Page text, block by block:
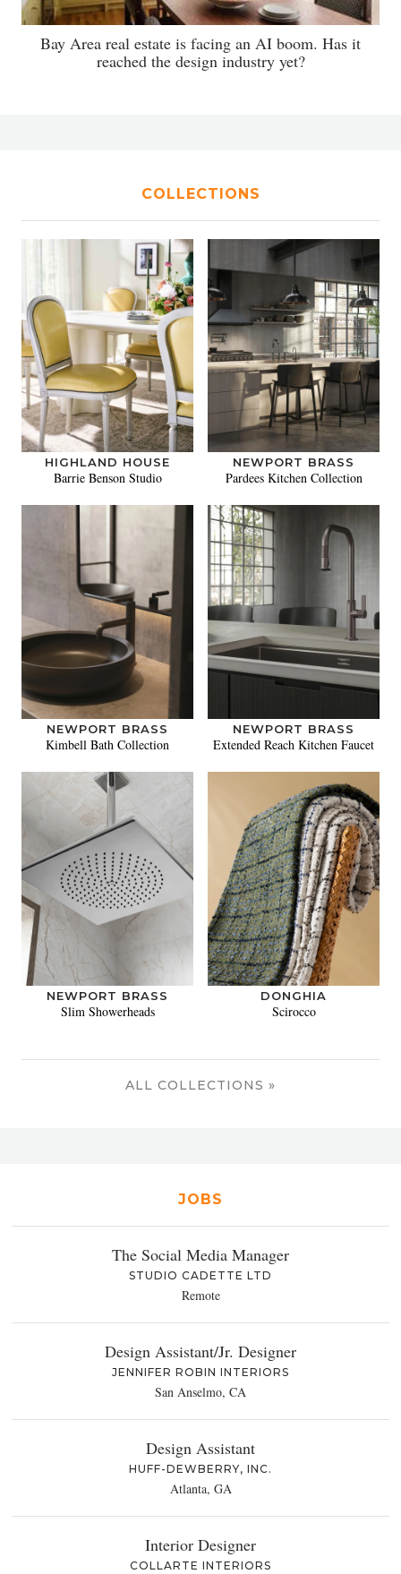
Bay Area real estate is facing an AI boom. Has it
reached the design industry yet?
COLLECTIONS
HIGHLAND HOUSE
Barrie Benson Studio
NEWPORT BRASS
Pardees Kitchen Collection
NEWPORT BRASS
Kimbell Bath Collection
NEWPORT BRASS
Extended Reach Kitchen Faucet
NEWPORT BRASS
Slim Showerheads
DONGHIA
Scirocco
ALL COLLECTIONS »
JOBS
The Social Media Manager
STUDIO CADETTE LTD
Remote
Design Assistant/Jr. Designer
JENNIFER ROBIN INTERIORS
San Anselmo, CA
Design Assistant
HUFF-DEWBERRY, INC.
Atlanta, GA
Interior Designer
COLLARTE INTERIORS